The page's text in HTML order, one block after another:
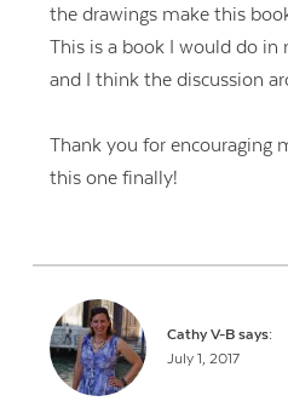
the drawings make this
This is a book I would do in
and I think the discussion
Thank you for encouraging
this one finally!
Cathy V-B says:
July 1, 2017